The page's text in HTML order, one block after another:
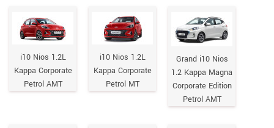
i10 Nios 1.2L
Kappa Corporate
Petrol AMT
i10 Nios 1.2L
Kappa Corporate
Petrol MT
Grand i10 Nios
1.2 Kappa Magna
Corporate Edition
Petrol AMT